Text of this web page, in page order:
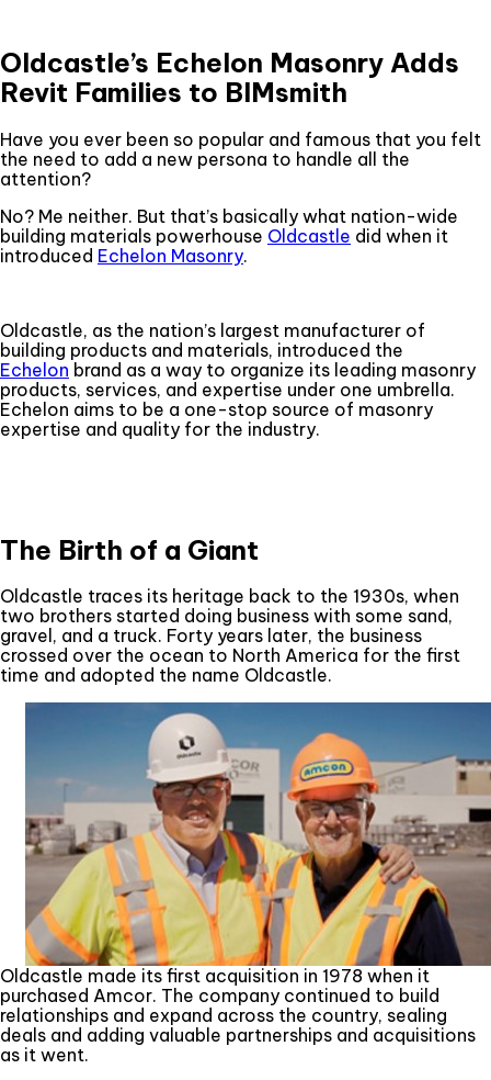
Oldcastle’s Echelon Masonry Adds
Revit Families to BIMsmith
Have you ever been so popular and famous that you felt
the need to add a new persona to handle all the
attention?
No? Me neither. But that’s basically what nation-wide
building materials powerhouse Oldcastle did when it
introduced Echelon Masonry.
Oldcastle, as the nation’s largest manufacturer of
building products and materials, introduced the
Echelon brand as a way to organize its leading masonry
products, services, and expertise under one umbrella.
Echelon aims to be a one-stop source of masonry
expertise and quality for the industry.
The Birth of a Giant
Oldcastle traces its heritage back to the 1930s, when
two brothers started doing business with some sand,
gravel, and a truck. Forty years later, the business
crossed over the ocean to North America for the first
time and adopted the name Oldcastle.
Oldcastle made its first acquisition in 1978 when it
purchased Amcor. The company continued to build
relationships and expand across the country, sealing
deals and adding valuable partnerships and acquisitions
as it went.